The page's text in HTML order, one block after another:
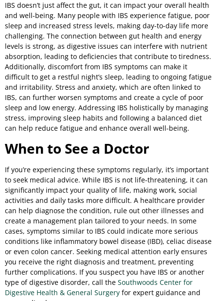
IBS doesn’t just affect the gut, it can impact your overall health
and well-being. Many people with IBS experience fatigue, poor
sleep and increased stress levels, making day-to-day life more
challenging. The connection between gut health and energy
levels is strong, as digestive issues can interfere with nutrient
absorption, leading to deficiencies that contribute to tiredness.
Additionally, discomfort from IBS symptoms can make it
difficult to get a restful night’s sleep, leading to ongoing fatigue
and irritability. Stress and anxiety, which are often linked to
IBS, can further worsen symptoms and create a cycle of poor
sleep and low energy. Addressing IBS holistically by managing
stress, improving sleep habits and following a balanced diet
can help reduce fatigue and enhance overall well-being.
When to See a Doctor
If you’re experiencing these symptoms regularly, it’s important
to seek medical advice. While IBS is not life-threatening, it can
significantly impact your quality of life, making work, social
activities and daily tasks more difficult. A healthcare provider
can help diagnose the condition, rule out other illnesses and
create a management plan tailored to your needs. In some
cases, symptoms similar to IBS could indicate more serious
conditions like inflammatory bowel disease (IBD), celiac disease
or even colon cancer. Seeking medical attention early ensures
you receive the right diagnosis and treatment, preventing
further complications. If you suspect you have IBS or another
type of digestive disorder, call the Southwoods Center for
Digestive Health & General Surgery for expert guidance and